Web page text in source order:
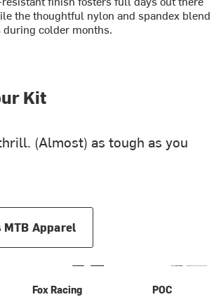
the thoughtful nylon and spandex blend
colder months.
Kit
(Almost) as tough as you
MTB Apparel
Fox Racing
POC